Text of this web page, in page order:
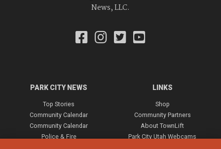
News, LLC.
PARK CITY NEWS
Top Stories
Community Calendar
Community Calendar
Police & Fire
LINKS
Shop
Community Partners
About TownLift
Park City Utah Webcams